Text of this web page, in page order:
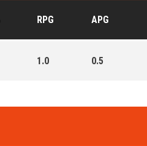
RPG APG
1.0 0.5